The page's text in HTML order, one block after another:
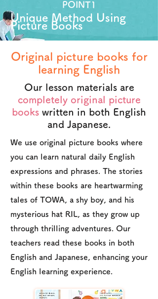
POINT1
Unique Method Using
Picture Books
Original picture books for
learning English
Our lesson materials are
completely original picture
books written in both English
and Japanese.
We use original picture books where
you can learn natural daily English
expressions and phrases. The stories
within these books are heartwarming
tales of TOWA, a shy boy, and his
mysterious hat RIL, as they grow up
through thrilling adventures. Our
teachers read these books in both
English and Japanese, enhancing your
English learning experience.